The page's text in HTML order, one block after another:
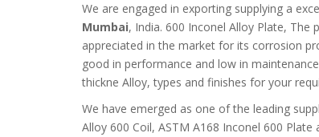
We are engaged in exporting supplying a
Mumbai, India. 600 Inconel Alloy Plate, The
appreciated in the market for its corrosion
good in performance and low in
thickne Alloy, types and finishes for your
We have emerged as one of the leading
Alloy 600 Coil, ASTM A168 Inconel 600 Plate